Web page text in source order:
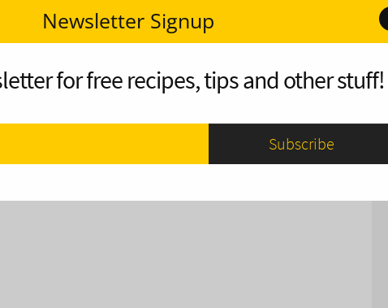
Newsletter Signup
for free recipes, tips and other stuff!